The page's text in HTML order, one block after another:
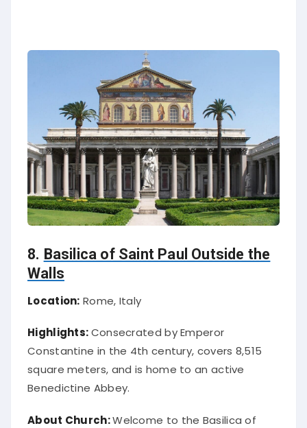
8. Basilica of Saint Paul Outside the
Walls
Location: Rome, Italy
Highlights:Consecrated by Emperor
Constantine in the 4th century, covers 8,515
square meters, and is home to an active
Benedictine Abbey.
About Church:Welcome to the Basilica of